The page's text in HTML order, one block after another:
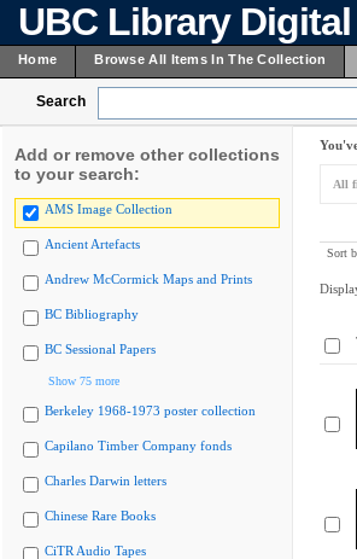
UBC Library
Home Browse All Items In The Collection
Search
Add or remove other collections
to your search:
AMS Image Collection
Ancient Artefacts
Andrew McCormick Maps and Prints
BC Bibliography
BC Sessional Papers
Show 75 more
Berkeley 1968-1973 poster collection
Capilano Timber Company fonds
Charles Darwin letters
Chinese Rare Books
CiTR Audio Tapes
All
Sort